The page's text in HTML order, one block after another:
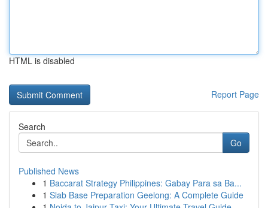
HTML is disabled
Report Page
Search
Go
Published News
1 Baccarat Strategy Philippines: Gabay Para sa Ba...
1 Slab Base Preparation Geelong: A Complete Guide